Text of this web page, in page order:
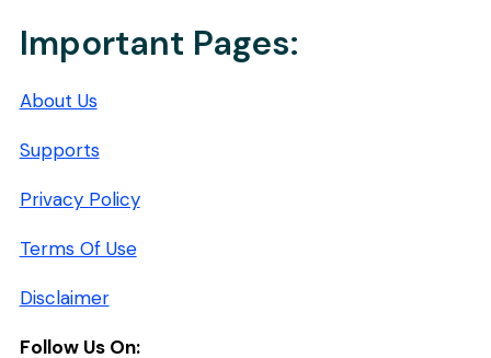
Important Pages:
About Us
Supports
Privacy Policy
Terms Of Use
Disclaimer
Follow Us On: